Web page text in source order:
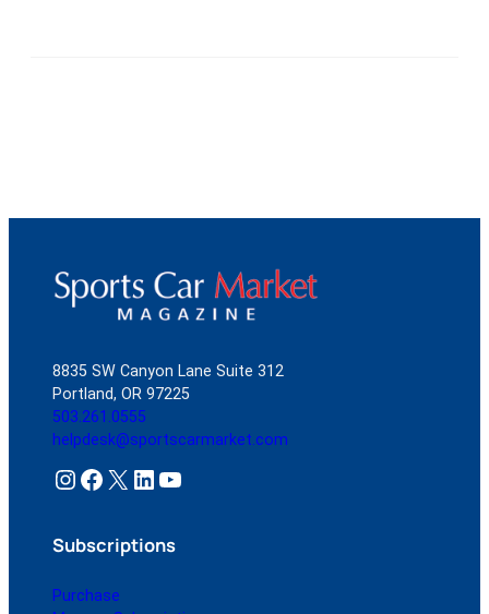
8835 SW Canyon Lane Suite 312
Portland, OR 97225
503.261.0555
helpdesk@sportscarmarket.com
Instagram Facebook X LinkedIn YouTube
Subscriptions
Purchase